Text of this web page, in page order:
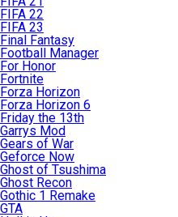
FIFA 22
FIFA 23
Final Fantasy
Football Manager
For Honor
Fortnite
Forza Horizon
Forza Horizon 6
Friday the 13th
Garrys Mod
Gears of War
Geforce Now
Ghost of Tsushima
Ghost Recon
Gothic 1 Remake
GTA